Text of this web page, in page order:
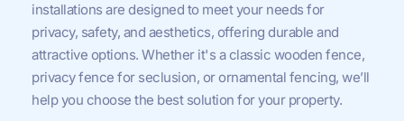
installations are designed to meet your needs for
privacy, safety, and aesthetics, offering durable and
attractive options. Whether it's a classic wooden fence,
privacy fence for seclusion, or ornamental fencing, we’ll
help you choose the best solution for your property.